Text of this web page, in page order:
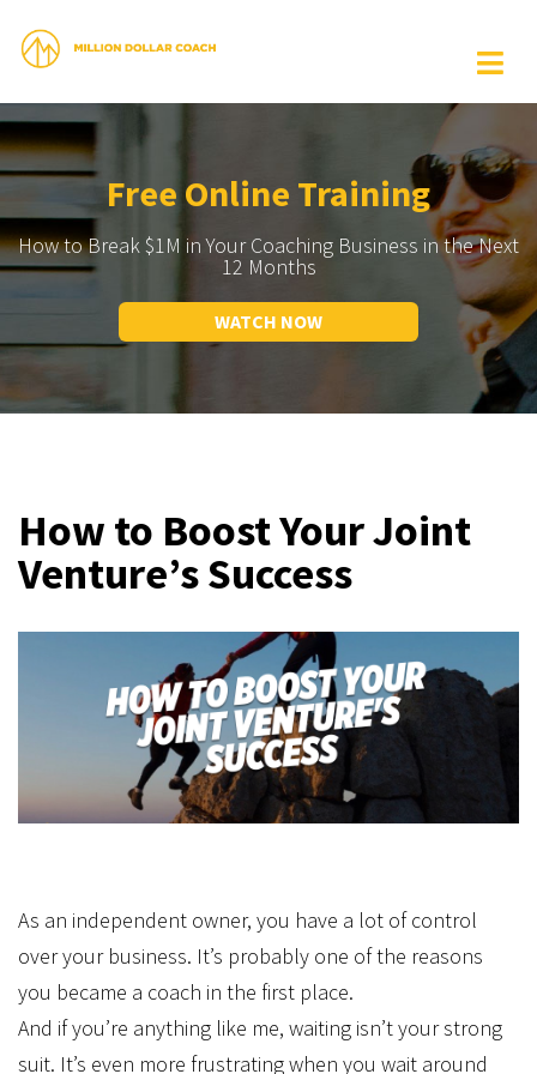
Free Online Training
How to Break $1M in Your Coaching Business in the Next
12 Months
WATCH NOW
How to Boost Your Joint
Venture’s Success
As an independent owner, you have a lot of control
over your business. It’s probably one of the reasons
you became a coach in the first place.
And if you’re anything like me, waiting isn’t your strong
suit. It’s even more frustrating when you wait around